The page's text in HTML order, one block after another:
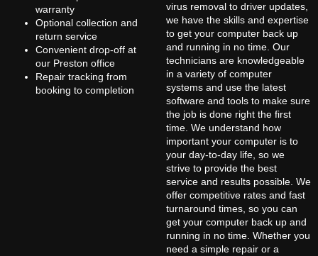
warranty
Optional collection and
return service
Convenient drop-off at
our Preston office
Repair tracking from
booking to completion
virus removal to driver updates,
we have the skills and expertise
to get your computer back up
and running in no time. Our
technicians are knowledgeable
in a variety of computer
systems and use the latest
software and tools to make sure
the job is done right the first
time. We understand how
important your computer is to
your day-to-day life, so we
strive to provide the best
service and results possible. We
offer competitive rates and fast
turnaround times, so you can
get your computer back up and
running in no time. Whether you
need a simple repair or a